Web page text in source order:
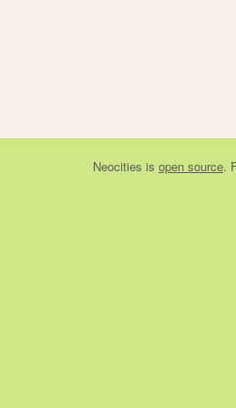
Neocities is open source.